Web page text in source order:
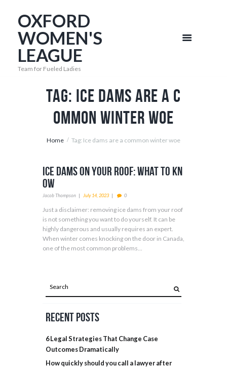
OXFORD
WOMEN'S
LEAGUE
Team for Fueled Ladies
Tag: Ice dams are a c
ommon winter woe
Home Tag: Ice dams are a common winter woe
Ice Dams on Your Roof: What to kn
ow
Jacob Thompson July 14, 2023 0
Just a disclaimer: removing ice dams from your roof
is not something you want to do yourself. It can be
highly dangerous and usually requires an expert.
When winter comes knocking on the door in Canada,
one of the most common problems...
Recent Posts
6 Legal Strategies That Change Case
Outcomes Dramatically
How quickly should you call a lawyer after